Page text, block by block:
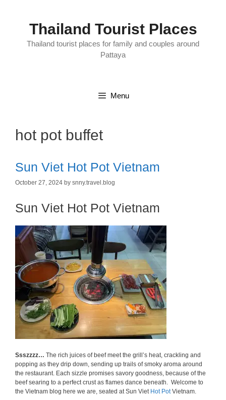
Thailand Tourist Places
Thailand tourist places for family and couples around
Pattaya
Menu
hot pot buffet
Sun Viet Hot Pot Vietnam
October 27, 2024 by snny.travel.blog
Sun Viet Hot Pot Vietnam
Ssszzzz… The rich juices of beef meet the grill’s heat, crackling and
popping as they drip down, sending up trails of smoky aroma around
the restaurant. Each sizzle promises savory goodness, because of the
beef searing to a perfect crust as flames dance beneath. Welcome to
the Vietnam blog here we are, seated at Sun VietHot PotVietnam.